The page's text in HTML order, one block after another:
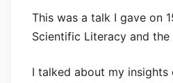
This was a talk I gave on
Scientific Literacy and
I talked about my